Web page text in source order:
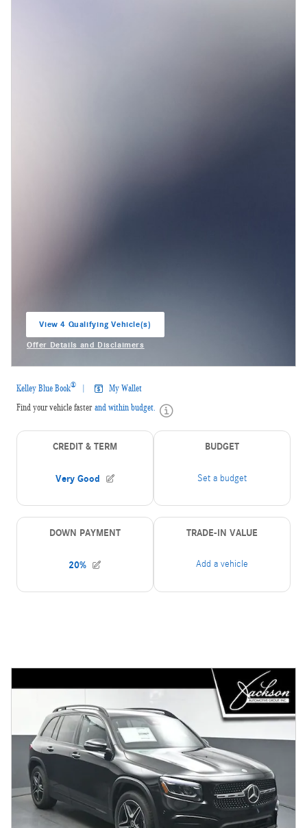
View 4 Qualifying Vehicle(s)
Offer Details and Disclaimers